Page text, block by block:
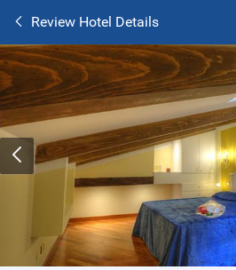
Review Hotel Details